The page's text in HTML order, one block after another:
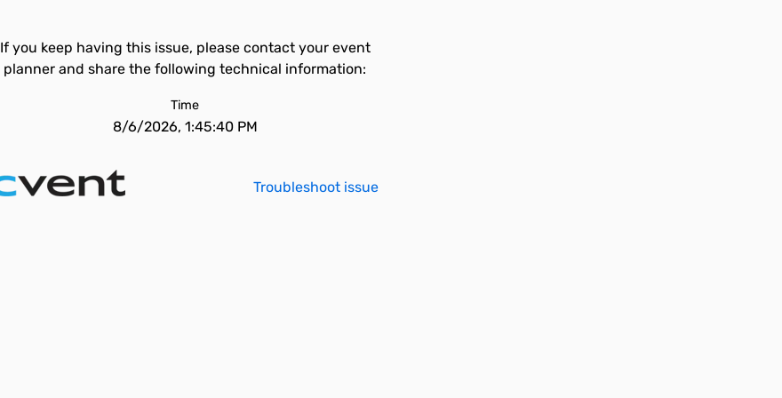
If you keep having this issue, please contact your event
planner and share the following technical information:
Time
8/6/2026, 1:45:40 PM
Troubleshoot issue